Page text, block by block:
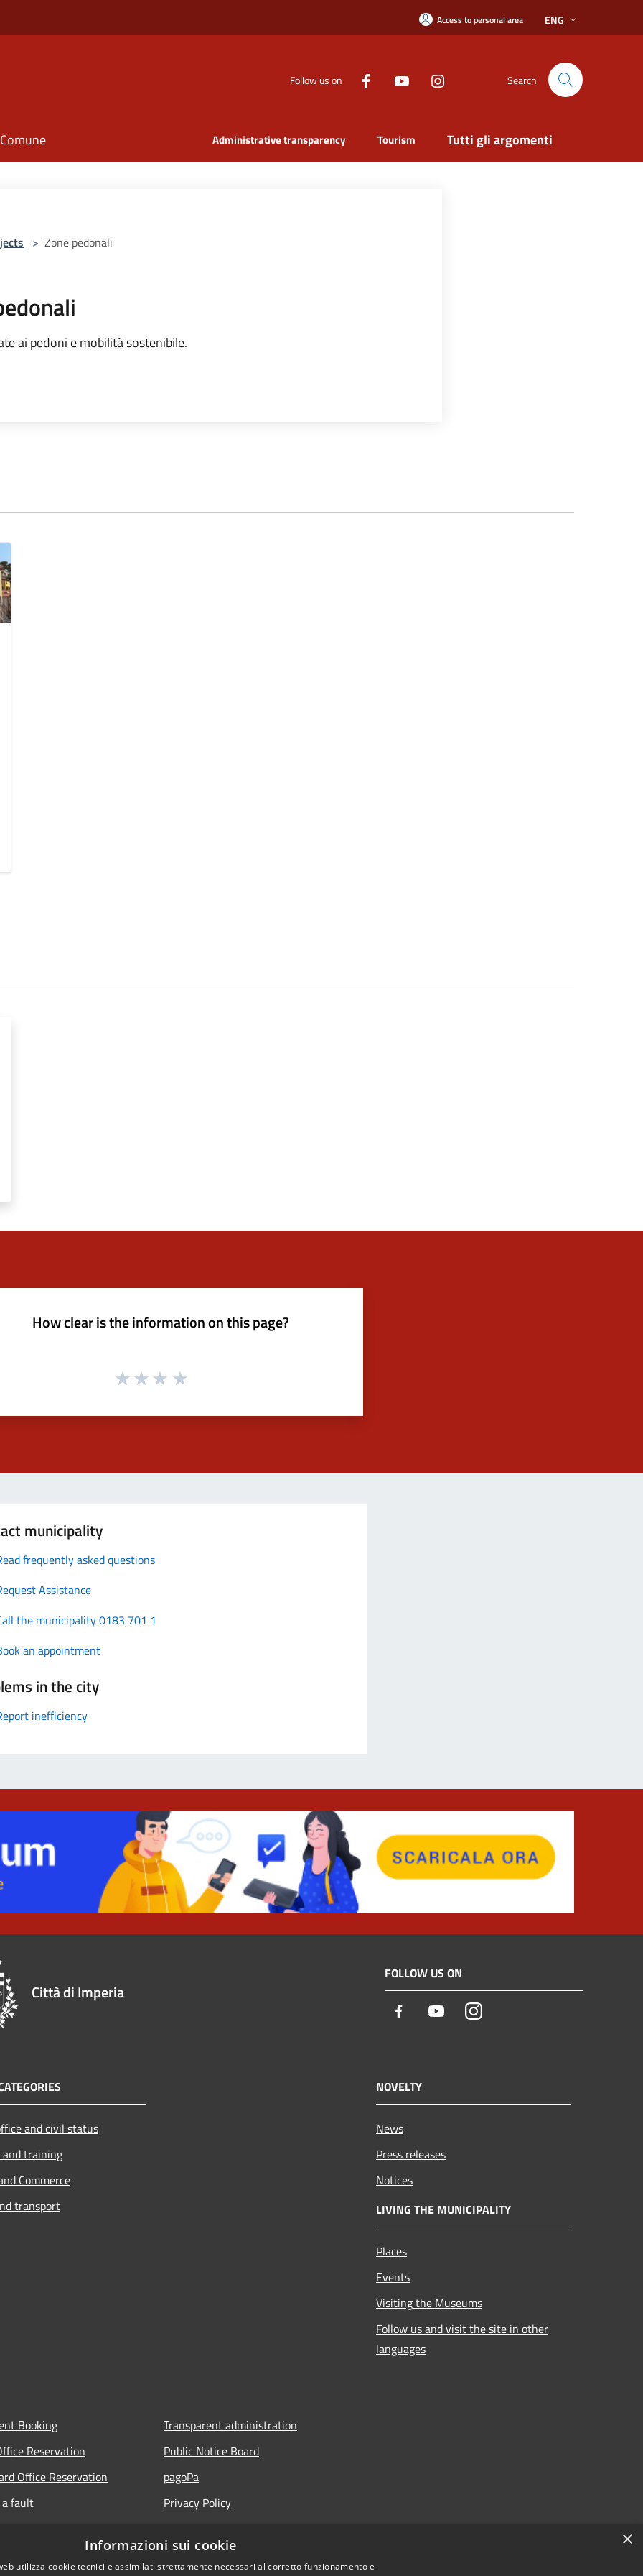
Access to personal area ENG
Follow us on Search
Administrative transparency Tourism Tutti gli argomenti
> Zone pedonali
ai pedoni e mobilità sostenibile.
How clear is the information on this page?
municipality
frequently asked questions
Assistance
the municipality 0183 701 1
an appointment
in the city
inefficiency
Città di Imperia
FOLLOW US ON
Facebook YoutubeInstagram
and civil status
training
Commerce
transport
NOVELTY
News
Press releases
Notices
LIVING THE MUNICIPALITY
Places
Events
Visiting the Museums
Follow us and visit the site in other
languages
Booking
Reservation
Office Reservation
fault
Transparent administration
Public Notice Board
pagoPa
Privacy Policy
Accessibility Statement
×
Informazioni sui cookie
utilizza cookie tecnici e assimilati strettamente necessari al corretto funzionamento e